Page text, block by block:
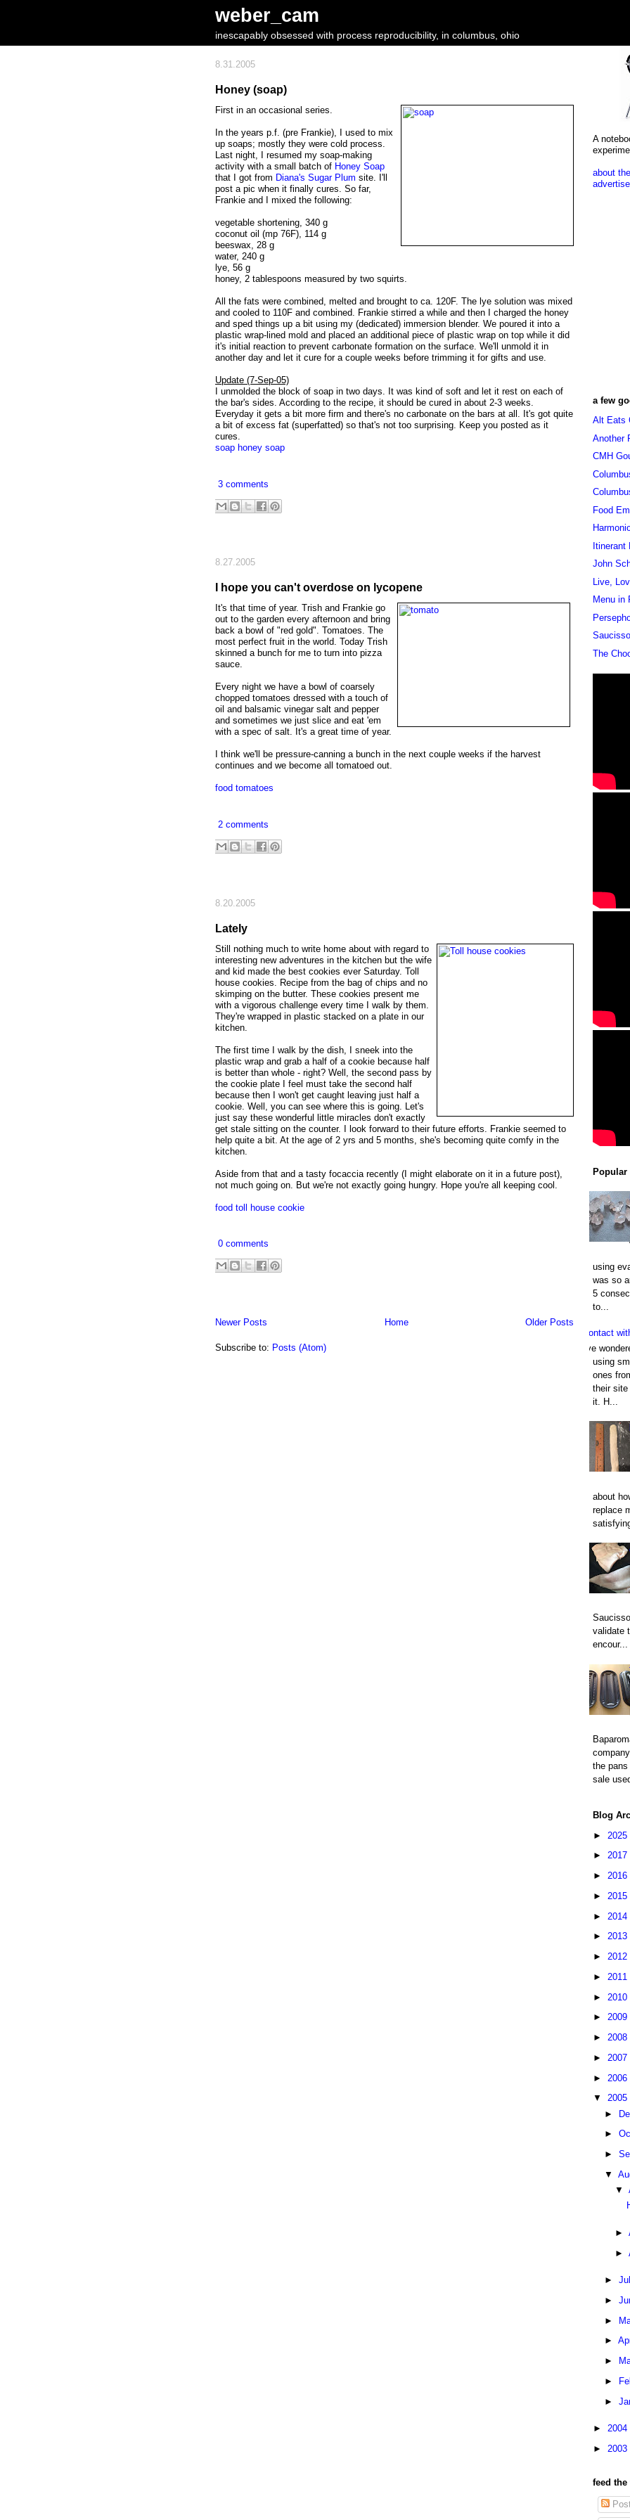
weber_cam
inescapably obsessed with process reproducibility, in columbus, ohio
8.31.2005
Honey (soap)
First in an occasional series.
In the years p.f. (pre Frankie), I used to mix
up soaps; mostly they were cold process.
Last night, I resumed my soap-making
activity with a small batch of Honey Soap
that I got from Diana's Sugar Plum site. I'll
post a pic when it finally cures. So far,
Frankie and I mixed the following:
vegetable shortening, 340 g
coconut oil (mp 76F), 114 g
beeswax, 28 g
water, 240 g
lye, 56 g
honey, 2 tablespoons measured by two squirts.
All the fats were combined, melted and brought to ca. 120F. The lye solution was mixed
and cooled to 110F and combined. Frankie stirred a while and then I charged the honey
and sped things up a bit using my (dedicated) immersion blender. We poured it into a
plastic wrap-lined mold and placed an additional piece of plastic wrap on top while it did
it's initial reaction to prevent carbonate formation on the surface. We'll unmold it in
another day and let it cure for a couple weeks before trimming it for gifts and use.
Update (7-Sep-05)
I unmolded the block of soap in two days. It was kind of soft and let it rest on each of
the bar's sides. According to the recipe, it should be cured in about 2-3 weeks.
Everyday it gets a bit more firm and there's no carbonate on the bars at all. It's got quite
a bit of excess fat (superfatted) so that's not too surprising. Keep you posted as it
cures.
soap honey soap
3 comments
8.27.2005
I hope you can't overdose on lycopene
It's that time of year. Trish and Frankie go
out to the garden every afternoon and bring
back a bowl of "red gold". Tomatoes. The
most perfect fruit in the world. Today Trish
skinned a bunch for me to turn into pizza
sauce.
Every night we have a bowl of coarsely
chopped tomatoes dressed with a touch of
oil and balsamic vinegar salt and pepper
and sometimes we just slice and eat 'em
with a spec of salt. It's a great time of year.
I think we'll be pressure-canning a bunch in the next couple weeks if the harvest
continues and we become all tomatoed out.
food tomatoes
2 comments
8.20.2005
Lately
Still nothing much to write home about with regard to
interesting new adventures in the kitchen but the wife
and kid made the best cookies ever Saturday. Toll
house cookies. Recipe from the bag of chips and no
skimping on the butter. These cookies present me
with a vigorous challenge every time I walk by them.
They're wrapped in plastic stacked on a plate in our
kitchen.
The first time I walk by the dish, I sneek into the
plastic wrap and grab a half of a cookie because half
is better than whole - right? Well, the second pass by
the cookie plate I feel must take the second half
because then I won't get caught leaving just half a
cookie. Well, you can see where this is going. Let's
just say these wonderful little miracles don't exactly
get stale sitting on the counter. I look forward to their future efforts. Frankie seemed to
help quite a bit. At the age of 2 yrs and 5 months, she's becoming quite comfy in the
kitchen.
Aside from that and a tasty focaccia recently (I might elaborate on it in a future post),
not much going on. But we're not exactly going hungry. Hope you're all keeping cool.
food toll house cookie
0 comments
Newer Posts Older Posts
Home
Subscribe to: Posts (Atom)
A
about
advertise
a few
Alt Eats
Another
CMH
Food
Itinerant
John
Live,
Menu in
The
Popular
using
was so
5
to...
Contact
I've
using
ones
their
it. H...
about
replace
validate
encour...
the
sale
Blog
► 2025
► 2017
► 2016
► 2015
► 2014
► 2013
► 2012
► 2011
► 2010
► 2009
► 2008
► 2007
► 2006
▼ 2005
►
►
►
▼
▼
►
►
►
►
►
►
►
►
►
► 2004
► 2003
feed the